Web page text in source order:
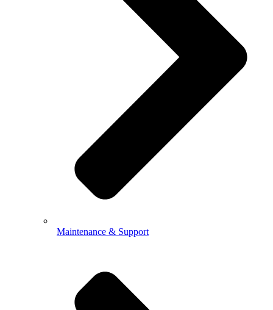
Maintenance & Support